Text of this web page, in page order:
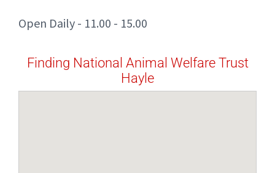
Open Daily - 11.00 - 15.00
Finding National Animal Welfare Trust
Hayle